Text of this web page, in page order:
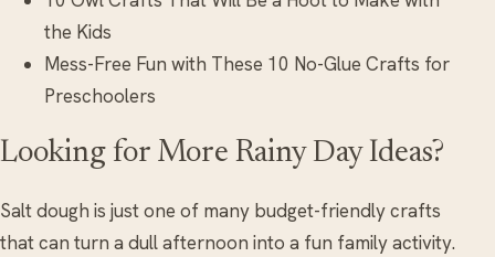
the Kids
Mess-Free Fun with These 10 No-Glue Crafts for
Preschoolers
Looking for More Rainy Day Ideas?
Salt dough is just one of many budget-friendly crafts
that can turn a dull afternoon into a fun family activity.